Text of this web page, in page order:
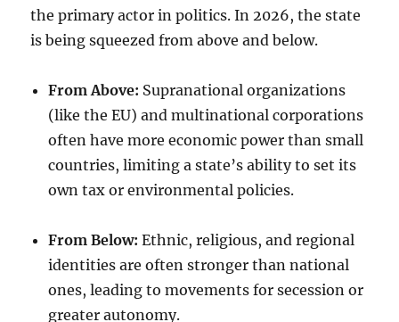
the primary actor in politics. In 2026, the state
is being squeezed from above and below.
From Above: Supranational organizations
(like the EU) and multinational corporations
often have more economic power than small
countries, limiting a state’s ability to set its
own tax or environmental policies.
From Below: Ethnic, religious, and regional
identities are often stronger than national
ones, leading to movements for secession or
greater autonomy.